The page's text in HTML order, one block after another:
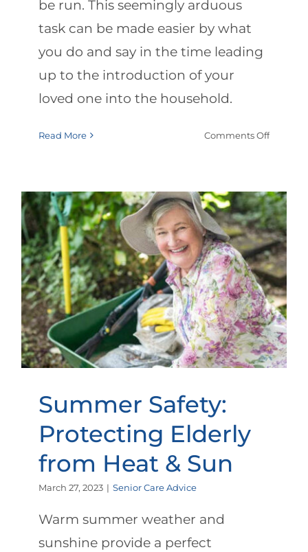
be run. This seemingly arduous
task can be made easier by what
you do and say in the time leading
up to the introduction of your
loved one into the household.
Read More Comments Offon
Talks
with
Your
Elderly
Loved
One
Summer Safety: Protecting
Elderly from Heat & Sun
Summer Safety:
Protecting Elderly
from Heat & Sun
March 27, 2023 | Senior Care Advice
Warm summer weather and
sunshine provide a perfect